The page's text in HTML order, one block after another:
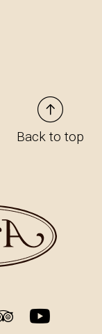
Back to top